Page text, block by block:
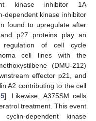
kinase inhibitor 1A
dependent kinase inhibitor
found to upregulate after
p27 proteins play an
of cell cycle
cell lines with the
(DMU-212)
effector p21, and
A2 contributing to the cell
]. Likewise, A375SM cells
treatment. This event
dependent kinase